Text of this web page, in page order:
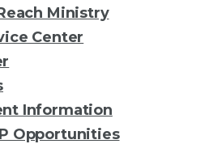
Ministry
Center
Information
Opportunities